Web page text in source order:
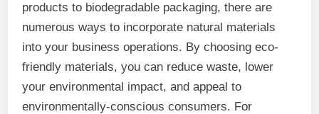
products to biodegradable packaging, there are
numerous ways to incorporate natural materials
into your business operations. By choosing eco-
friendly materials, you can reduce waste, lower
your environmental impact, and appeal to
environmentally-conscious consumers. For